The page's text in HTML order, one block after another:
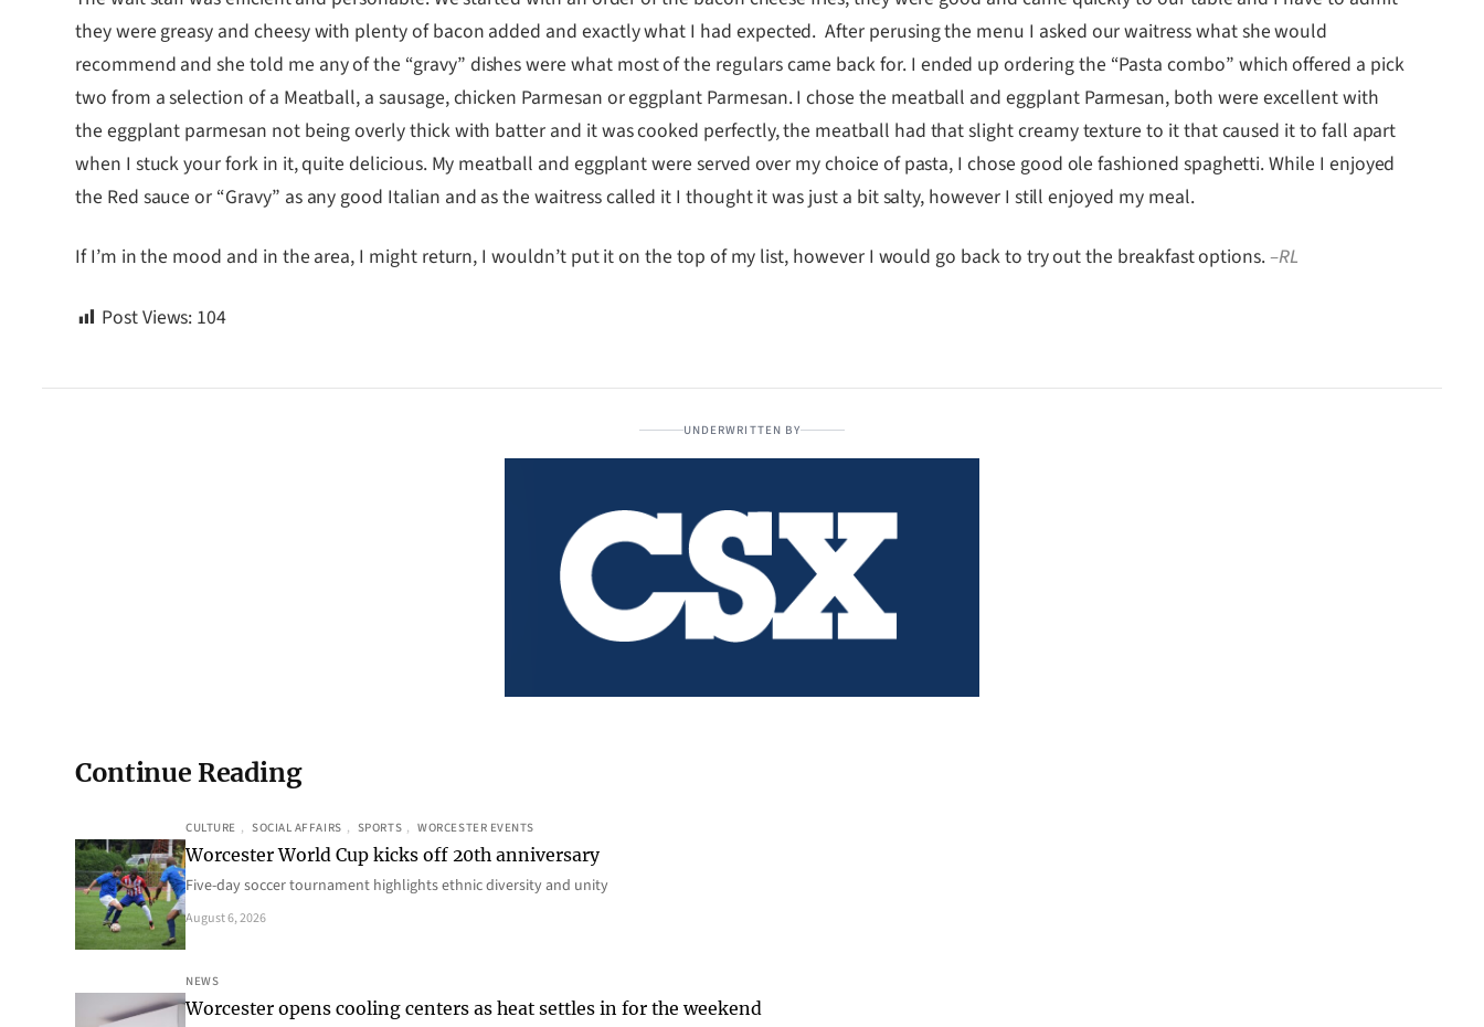
they were greasy and cheesy with plenty of bacon added and exactly what I had expected. After perusing the menu I asked our waitress what she would
recommend and she told me any of the “gravy” dishes were what most of the regulars came back for. I ended up ordering the “Pasta combo” which offered a pick
two from a selection of a Meatball, a sausage, chicken Parmesan or eggplant Parmesan. I chose the meatball and eggplant Parmesan, both were excellent with
the eggplant parmesan not being overly thick with batter and it was cooked perfectly, the meatball had that slight creamy texture to it that caused it to fall apart
when I stuck your fork in it, quite delicious. My meatball and eggplant were served over my choice of pasta, I chose good ole fashioned spaghetti. While I enjoyed
the Red sauce or “Gravy” as any good Italian and as the waitress called it I thought it was just a bit salty, however I still enjoyed my meal.
If I’m in the mood and in the area, I might return, I wouldn’t put it on the top of my list, however I would go back to try out the breakfast options.–RL
Post Views: 104
UNDERWRITTEN BY
Continue Reading
CULTURE , SOCIAL AFFAIRS , SPORTS , WORCESTER EVENTS
Worcester World Cup kicks off 20th anniversary
Five-day soccer tournament highlights ethnic diversity and unity
August 6, 2026
NEWS
Worcester opens cooling centers as heat settles in for the weekend